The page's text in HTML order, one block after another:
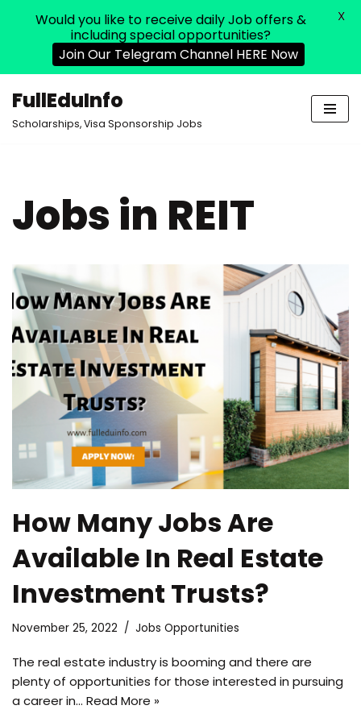
Skip
FullEduInfo
Scholarships, Visa Sponsorship Jobs
Jobs in REIT
How Many Jobs Are
Available In Real Estate
Investment Trusts?
November 25, 2022 Jobs Opportunities
The real estate industry is booming and there are
plenty of opportunities for those interested in pursuing
a career in… Read More »
Would you like to receive daily Job offers &
including special opportunities?
Join Our Telegram Channel HERE Now
X